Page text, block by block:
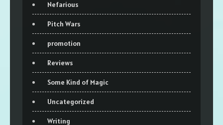
Nefarious
Pitch Wars
promotion
Reviews
Some Kind of Magic
Uncategorized
Writing